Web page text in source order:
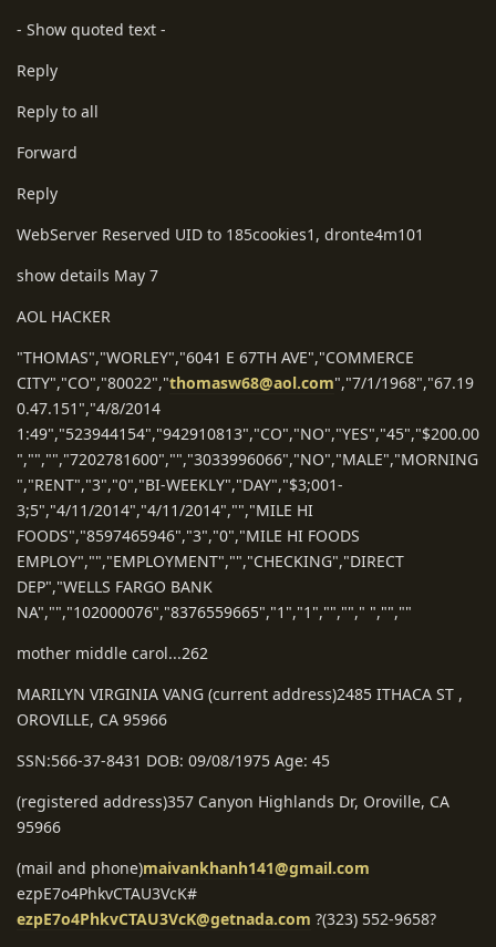
- Show quoted text -
Reply
Reply to all
Forward
Reply
WebServer Reserved UID to 185cookies1, dronte4m101
show details May 7
AOL HACKER
"THOMAS","WORLEY","6041 E 67TH AVE","COMMERCE
CITY","CO","80022","thomasw68@aol.com","7/1/1968","67.19
0.47.151","4/8/2014
1:49","523944154","942910813","CO","NO","YES","45","$200.00
","","","7202781600","","3033996066","NO","MALE","MORNING
","RENT","3","0","BI-WEEKLY","DAY","$3;001-
3;5","4/11/2014","4/11/2014","","MILE HI
FOODS","8597465946","3","0","MILE HI FOODS
EMPLOY","","EMPLOYMENT","","CHECKING","DIRECT
DEP","WELLS FARGO BANK
NA","","102000076","8376559665","1","1","",""," ","",""
mother middle carol...262
MARILYN VIRGINIA VANG (current address)2485 ITHACA ST ,
OROVILLE, CA 95966
SSN:566-37-8431 DOB: 09/08/1975 Age: 45
(registered address)357 Canyon Highlands Dr, Oroville, CA
95966
(mail and phone)maivankhanh141@gmail.com
ezpE7o4PhkvCTAU3VcK#
ezpE7o4PhkvCTAU3VcK@getnada.com ?(323) 552-9658?